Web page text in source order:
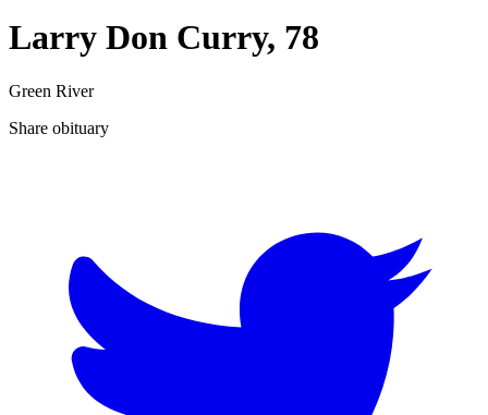
Larry Don Curry, 78
Green River
Share obituary